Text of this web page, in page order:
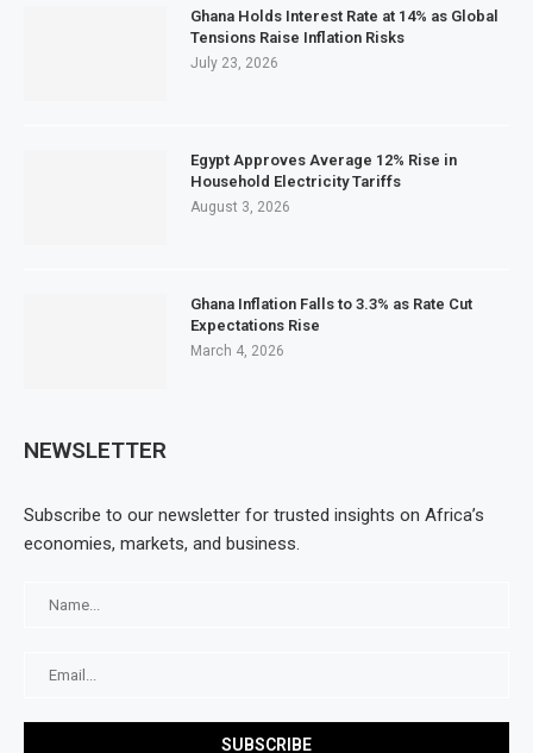
Ghana Holds Interest Rate at 14% as Global
Tensions Raise Inflation Risks
July 23, 2026
Egypt Approves Average 12% Rise in
Household Electricity Tariffs
August 3, 2026
Ghana Inflation Falls to 3.3% as Rate Cut
Expectations Rise
March 4, 2026
NEWSLETTER
Subscribe to our newsletter for trusted insights on Africa’s
economies, markets, and business.